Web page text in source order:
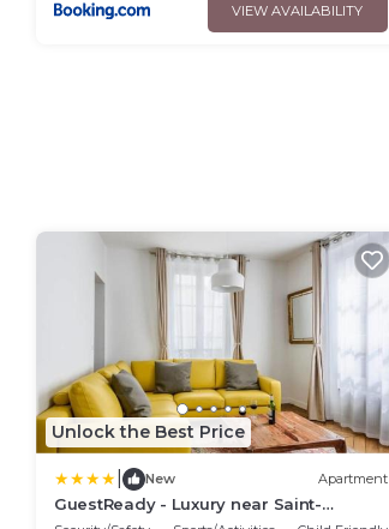
VIEW AVAILABILITY
Unlock the Best Price
New Apartment
GuestReady - Luxury near Saint-
Germain-des-Prés